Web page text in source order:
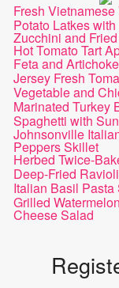
Fresh
Potato Latkes
Zucchini and
Hot Tomato Tart
Feta and
Jersey Fresh
Vegetable and
Marinated Turkey
Spaghetti with
Johnsonville
Peppers Skillet
Herbed Twice-
Deep-Fried
Italian Basil
Grilled
Cheese Salad